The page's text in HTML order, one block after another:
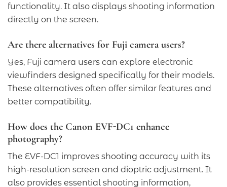
functionality. It also displays shooting information
directly on the screen.
Are there alternatives for Fuji camera users?
Yes, Fuji camera users can explore electronic
viewfinders designed specifically for their models.
These alternatives often offer similar features and
better compatibility.
How does the Canon EVF-DC1 enhance
photography?
The EVF-DC1 improves shooting accuracy with its
high-resolution screen and dioptric adjustment. It
also provides essential shooting information,